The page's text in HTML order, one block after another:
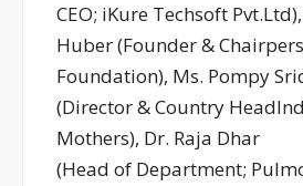
CEO; iKure Techsoft
Huber (Founder &
Foundation), Ms. Pompy
(Director & Country
Mothers), Dr. Raja Dhar
(Head of Department;